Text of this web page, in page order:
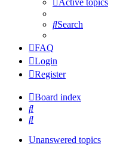
Active topics
Search
FAQ
Login
Register
Board index
Search
Search
Unanswered topics